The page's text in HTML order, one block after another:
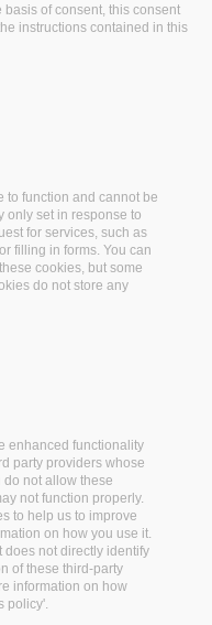
theme.inc).
hosts the
2020, co-located
of consent, this consent
instructions contained in this
to function and cannot be
only set in response to
for services, such as
filling in forms. You can
cookies, but some
do not store any
enhanced functionality
party providers whose
not allow these
not function properly.
to help us to improve
on how you use it.
does not directly identify
of these third-party
information on how
policy'.